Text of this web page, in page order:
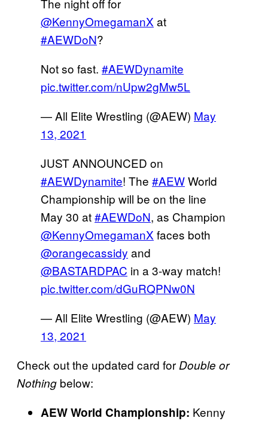
The night off for
@KennyOmegamanX at
#AEWDoN?
Not so fast. #AEWDynamite
pic.twitter.com/nUpw2gMw5L
— All Elite Wrestling (@AEW) May
13, 2021
JUST ANNOUNCED on
#AEWDynamite! The #AEWWorld
Championship will be on the line
May 30 at#AEWDoN, as Champion
@KennyOmegamanX faces both
@orangecassidy and
@BASTARDPAC in a 3-way match!
pic.twitter.com/dGuRQPNw0N
— All Elite Wrestling (@AEW) May
13, 2021
Check out the updated card for Double or
Nothing below:
AEW World Championship: Kenny